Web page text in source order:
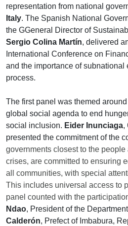
representation from national
Italy. The Spanish National
the GGeneral Director of
Sergio Colina Martín, delivered
International Conference on
and the importance of subnational
process.
The first panel was themed
global social agenda to end
social inclusion. Eider Inunciaga,
presented the commitment of the
governments closest to the
crises, are committed to ensuring
all communities, with special
This includes universal access to
panel counted with the
Ndao, President of the
Calderón, Prefect of Imbabura,